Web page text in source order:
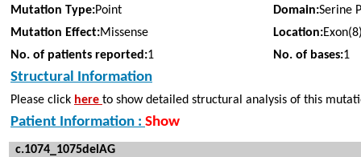
Mutation Type:Point Domain:Serine
Mutation Effect:Missense Location:
No. of patients reported:1 No. of bases:1
Structural Information
Please click here to show detailed structural analysis of this
Patient Information : Show
c.1074_1075delAG